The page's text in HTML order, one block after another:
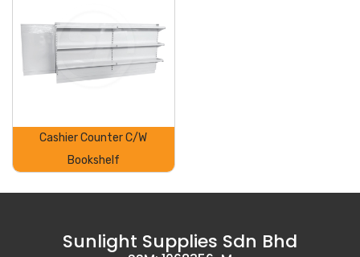
Cashier Counter C/W
Bookshelf
Sunlight Supplies Sdn Bhd